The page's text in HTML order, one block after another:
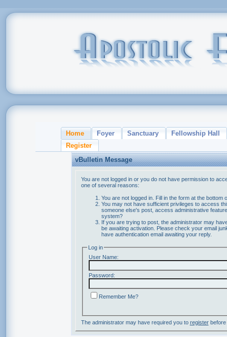
Home Foyer Sanctuary
Fellowship Hall
Register
vBulletin Message
You are not logged in or you do not have permission to
one of several reasons:
You are not logged in. Fill in the form at the bottom
You may not have sufficient privileges to access
someone else's post, access administrative
system?
If you are trying to post, the administrator may
be awaiting activation. Please check your email
have authentication email awaiting your reply.
Log in
User Name:
Password:
Remember Me?
The administrator may have required you to registerbefore